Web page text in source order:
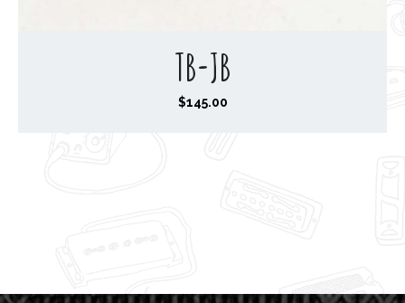
TB-JB
$145.00